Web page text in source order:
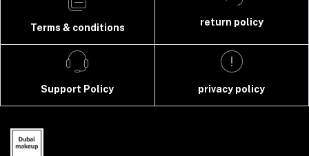
Terms & conditions
return policy
Support Policy privacy policy